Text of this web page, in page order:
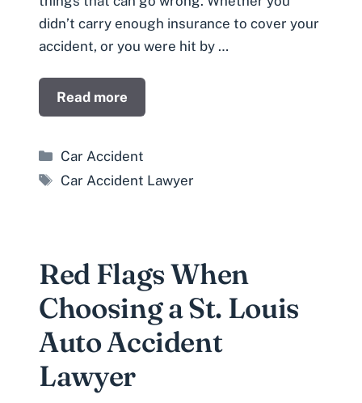
didn’t carry enough insurance to cover your
accident, or you were hit by …
Read more
Categories
Car Accident
Tags
Car Accident Lawyer
Red Flags When
Choosing a St. Louis
Auto Accident
Lawyer